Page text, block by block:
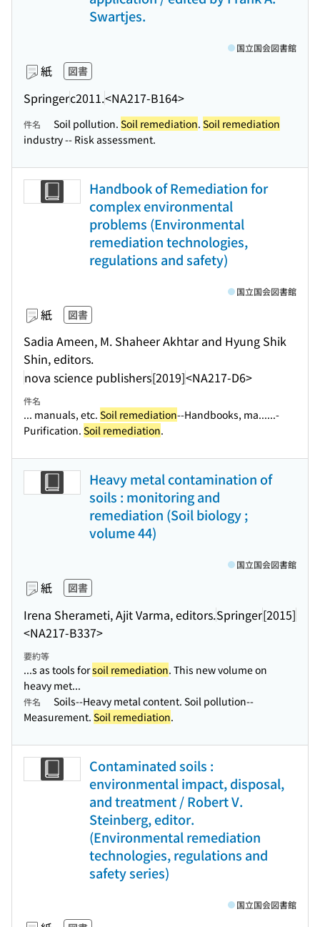
Swartjes.
紙 図書
Springerc2011.<NA217-B164>
国立国会図書館
件名 Soil pollution. Soil remediation. Soil remediation
industry -- Risk assessment.
Handbook of Remediation for
complex environmental
problems (Environmental
remediation technologies,
regulations and safety)
紙 図書
Sadia Ameen, M. Shaheer Akhtar and Hyung Shik
Shin, editors.
nova science publishers[2019]<NA217-D6>
国立国会図書館
件名
... manuals, etc. Soil remediation--Handbooks, ma......-
Purification. Soil remediation.
Heavy metal contamination of
soils : monitoring and
remediation (Soil biology ;
volume 44)
紙 図書
Irena Sherameti, Ajit Varma, editors.Springer[2015]
<NA217-B337>
国立国会図書館
要約等
...s as tools forsoil remediation. This new volume on
heavy met...
件名
Soils--Heavy metal content. Soil pollution--
Measurement. Soil remediation.
Contaminated soils :
environmental impact, disposal,
and treatment / Robert V.
Steinberg, editor.
(Environmental remediation
technologies, regulations and
safety series)
国立国会図書館